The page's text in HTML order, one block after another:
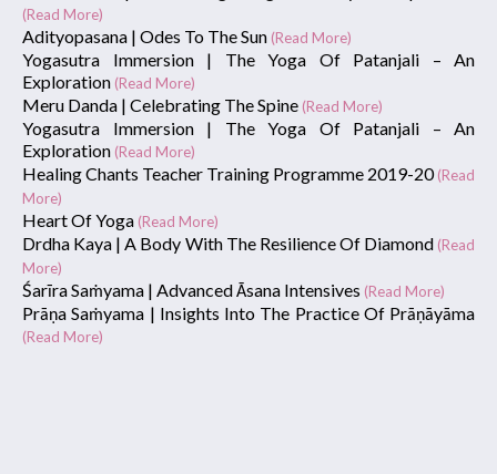
(Read More)
Adityopasana | Odes To The Sun (Read More)
Yogasutra Immersion | The Yoga Of Patanjali – An
Exploration (Read More)
Meru Danda | Celebrating The Spine (Read More)
Yogasutra Immersion | The Yoga Of Patanjali – An
Exploration (Read More)
Healing Chants Teacher Training Programme 2019-20(Read
More)
Heart Of Yoga (Read More)
Drdha Kaya | A Body With The Resilience Of Diamond (Read
More)
Śarīra Saṁyama | Advanced Āsana Intensives (Read More)
Prāṇa Saṁyama | Insights Into The Practice Of Prāṇāyāma
(Read More)